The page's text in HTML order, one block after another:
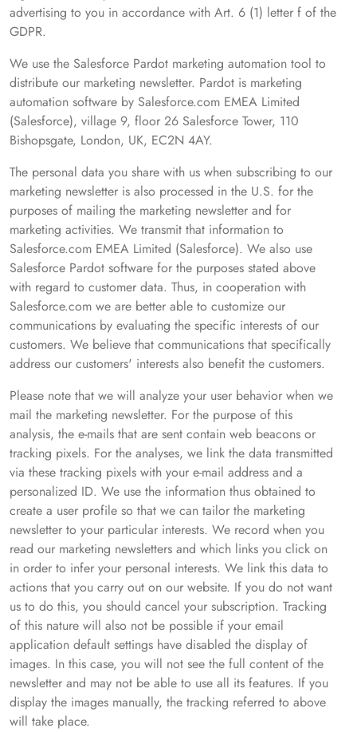
advertising to you in accordance with Art. 6 (1) letter f of the
GDPR.
We use the Salesforce Pardot marketing automation tool to
distribute our marketing newsletter. Pardot is marketing
automation software by Salesforce.com EMEA Limited
(Salesforce), village 9, floor 26 Salesforce Tower, 110
Bishopsgate, London, UK, EC2N 4AY.
The personal data you share with us when subscribing to our
marketing newsletter is also processed in the U.S. for the
purposes of mailing the marketing newsletter and for
marketing activities. We transmit that information to
Salesforce.com EMEA Limited (Salesforce). We also use
Salesforce Pardot software for the purposes stated above
with regard to customer data. Thus, in cooperation with
Salesforce.com we are better able to customize our
communications by evaluating the specific interests of our
customers. We believe that communications that specifically
address our customers' interests also benefit the customers.
Please note that we will analyze your user behavior when we
mail the marketing newsletter. For the purpose of this
analysis, the e-mails that are sent contain web beacons or
tracking pixels. For the analyses, we link the data transmitted
via these tracking pixels with your e-mail address and a
personalized ID. We use the information thus obtained to
create a user profile so that we can tailor the marketing
newsletter to your particular interests. We record when you
read our marketing newsletters and which links you click on
in order to infer your personal interests. We link this data to
actions that you carry out on our website. If you do not want
us to do this, you should cancel your subscription. Tracking
of this nature will also not be possible if your email
application default settings have disabled the display of
images. In this case, you will not see the full content of the
newsletter and may not be able to use all its features. If you
display the images manually, the tracking referred to above
will take place.